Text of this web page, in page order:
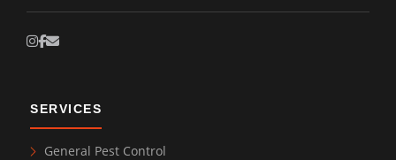
SERVICES
General Pest Control